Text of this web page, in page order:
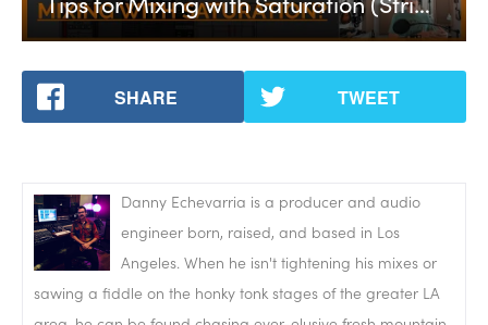
SHARE TWEET
Danny Echevarria is a producer and audio
engineer born, raised, and based in Los
Angeles. When he isn't tightening his mixes or
sawing a fiddle on the honky tonk stages of the greater LA